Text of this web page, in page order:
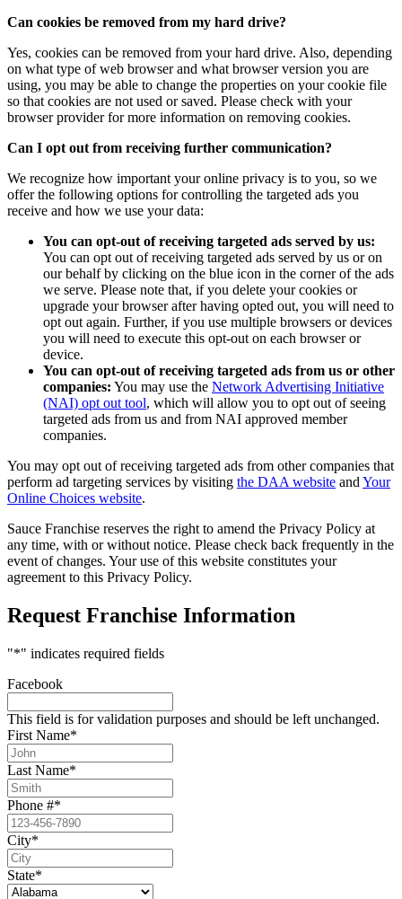
Can cookies be removed from my hard drive?
Yes, cookies can be removed from your hard drive. Also, depending
on what type of web browser and what browser version you are
using, you may be able to change the properties on your cookie file
so that cookies are not used or saved. Please check with your
browser provider for more information on removing cookies.
Can I opt out from receiving further communication?
We recognize how important your online privacy is to you, so we
offer the following options for controlling the targeted ads you
receive and how we use your data:
You can opt-out of receiving targeted ads served by us:
You can opt out of receiving targeted ads served by us or on
our behalf by clicking on the blue icon in the corner of the ads
we serve. Please note that, if you delete your cookies or
upgrade your browser after having opted out, you will need to
opt out again. Further, if you use multiple browsers or devices
you will need to execute this opt-out on each browser or
device.
You can opt-out of receiving targeted ads from us or other
companies: You may use the Network Advertising Initiative
(NAI) opt out tool, which will allow you to opt out of seeing
targeted ads from us and from NAI approved member
companies.
You may opt out of receiving targeted ads from other companies that
perform ad targeting services by visiting the DAA website and Your
Online Choices website.
Sauce Franchise reserves the right to amend the Privacy Policy at
any time, with or without notice. Please check back frequently in the
event of changes. Your use of this website constitutes your
agreement to this Privacy Policy.
Request Franchise Information
"*" indicates required fields
Facebook
This field is for validation purposes and should be left unchanged.
First Name*
Last Name*
Phone #*
City*
State*